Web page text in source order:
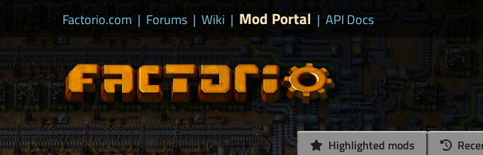
Factorio.com | Forums | Wiki | Mod Portal | API Docs
Highlighted mods